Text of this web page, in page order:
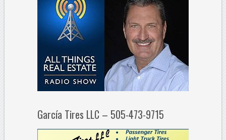
García Tires LLC – 505-473-9715